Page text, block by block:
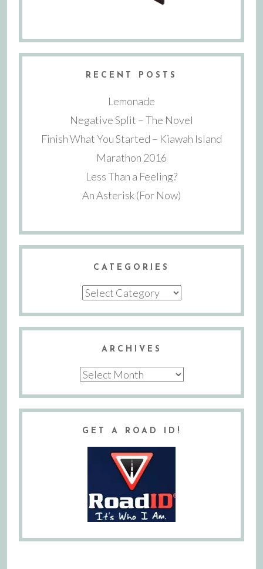
RECENT POSTS
Lemonade
Negative Split – The Novel
Finish What You Started – Kiawah Island
Marathon 2016
Less Than a Feeling?
An Asterisk (For Now)
CATEGORIES
Categories
ARCHIVES
Archives
GET A ROAD ID!